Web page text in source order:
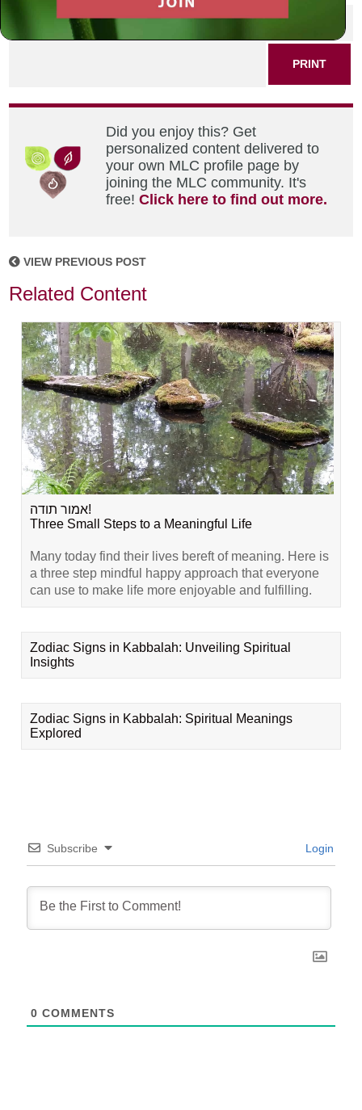
SHARE THIS POST
PRINT
Did you enjoy this? Get
personalized content delivered to
your own MLC profile page by
joining the MLC community. It's
free!Click here to find out more.
VIEW PREVIOUS POST
Related Content
אמור תודה!
Three Small Steps to a Meaningful Life
Many today find their lives bereft of meaning. Here is
a three step mindful happy approach that everyone
can use to make life more enjoyable and fulfilling.
Zodiac Signs in Kabbalah: Unveiling Spiritual
Insights
Zodiac Signs in Kabbalah: Spiritual Meanings
Explored
Subscribe Login
0 COMMENTS